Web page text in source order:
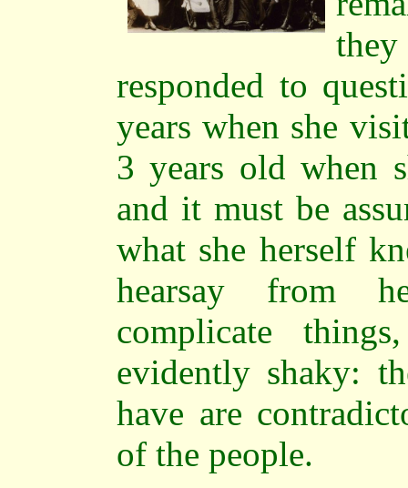
responded to
years when she
3 years old when
and it must be
what she herself
hearsay from
complicate
evidently shaky:
have are
of the people.